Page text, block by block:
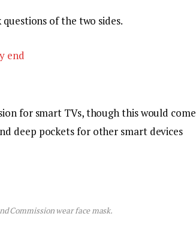
of the two sides.
end
for smart TVs, though this would come
deep pockets for other smart devices
Commission wear face mask.